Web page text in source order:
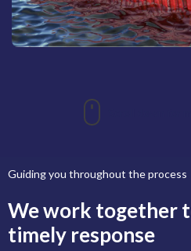
Guiding you throughout the process
We work together
timely response